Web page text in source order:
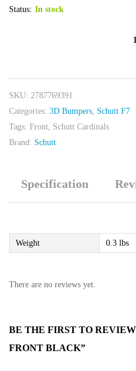
Status: In stock
quantity
SKU: 2787769391
Categories: 3D Bumpers, Schutt F7
Tags: Front, Schutt Cardinals
Brand: Schutt
Specification
Weight 0.3 lbs
There are no reviews yet.
BE THE FIRST TO
FRONT BLACK”